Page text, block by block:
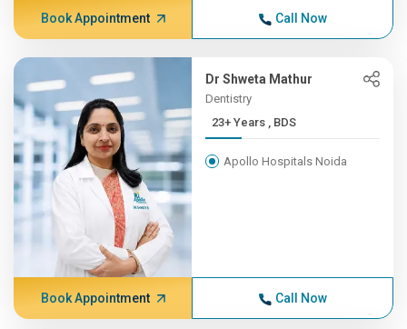
Book Appointment Call Now
Dr Shweta Mathur
Dentistry
23+ Years , BDS
Apollo Hospitals Noida
Book Appointment Call Now